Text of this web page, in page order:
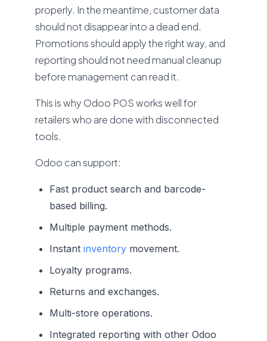
properly. In the meantime, customer data
should not disappear into a dead end.
Promotions should apply the right way, and
reporting should not need manual cleanup
before management can read it.
This is why Odoo POS works well for
retailers who are done with disconnected
tools.
Odoo can support:
Fast product search and barcode-
based billing.
Multiple payment methods.
Instantinventory movement.
Loyalty programs.
Returns and exchanges.
Multi-store operations.
Integrated reporting with other Odoo